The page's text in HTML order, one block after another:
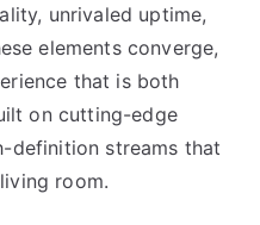
unrivaled uptime,
elements converge,
that is both
on cutting-edge
definition streams that
room.